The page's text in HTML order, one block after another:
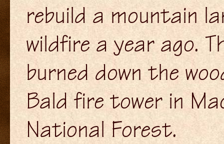
rebuild a mountain
wildfire a year ago.
burned down the
Bald fire tower in
National Forest.